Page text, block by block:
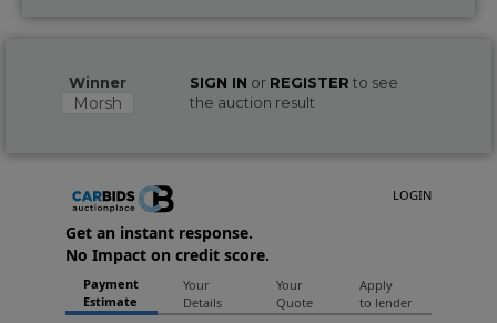
Winner
Morsh
SIGN IN or REGISTER to see
the auction result